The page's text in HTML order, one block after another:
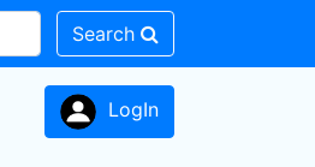
Search
LogIn